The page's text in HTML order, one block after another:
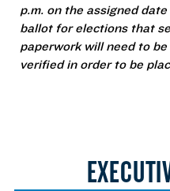
p.m. on the assigned
ballot for elections that
paperwork will need to
verified in order to be